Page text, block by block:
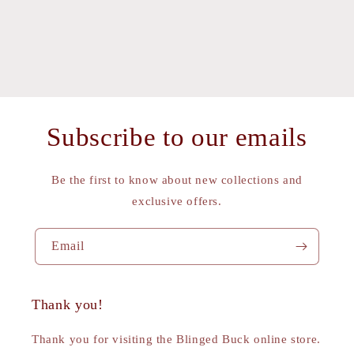
Subscribe to our emails
Be the first to know about new collections and
exclusive offers.
Email
Thank you!
Thank you for visiting the Blinged Buck online store.